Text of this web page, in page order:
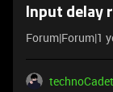
Input delay
Forum|Forum|1